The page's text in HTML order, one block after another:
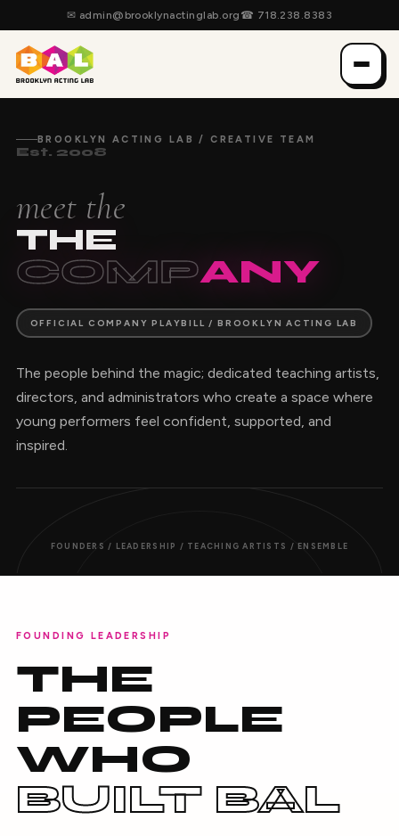
✉ admin@brooklynactinglab.org ☎ 718.238.8383
BROOKLYN ACTING LAB / CREATIVE TEAM
Est. 2008
meet the
THE
COMPANY
OFFICIAL COMPANY PLAYBILL / BROOKLYN ACTING LAB
The people behind the magic; dedicated teaching artists,
directors, and administrators who create a space where
young performers feel confident, supported, and
inspired.
FOUNDERS / LEADERSHIP / TEACHING ARTISTS / ENSEMBLE
FOUNDING LEADERSHIP
THE
PEOPLE
WHO
BUILT BAL